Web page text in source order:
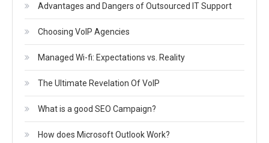
Advantages and Dangers of Outsourced IT Support
Choosing VoIP Agencies
Managed Wi-fi: Expectations vs. Reality
The Ultimate Revelation Of VoIP
What is a good SEO Campaign?
How does Microsoft Outlook Work?